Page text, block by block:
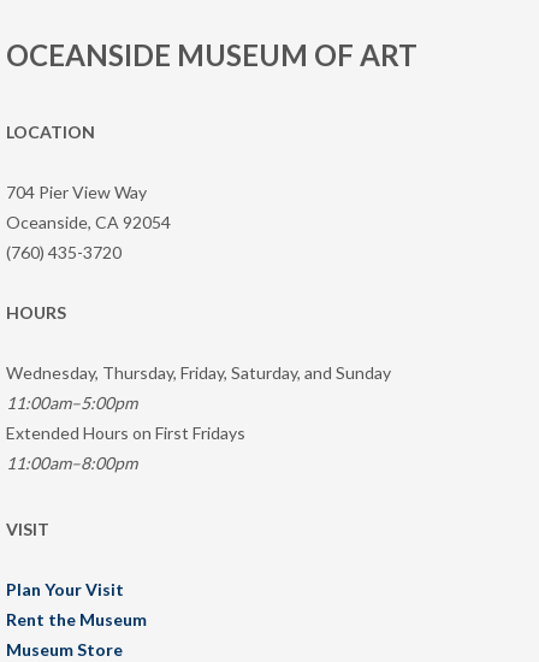
OCEANSIDE MUSEUM OF ART
LOCATION
704 Pier View Way
Oceanside, CA 92054
(760) 435-3720
HOURS
Wednesday, Thursday, Friday, Saturday, and Sunday
11:00am–5:00pm
Extended Hours on First Fridays
11:00am–8:00pm
VISIT
Plan Your Visit
Rent the Museum
Museum Store